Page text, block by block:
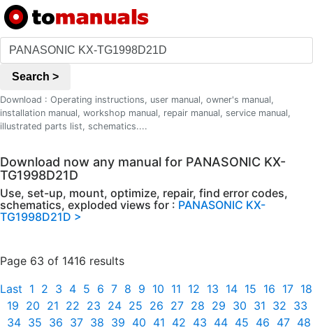
Search >
Download : Operating instructions, user manual, owner's manual,
installation manual, workshop manual, repair manual, service manual,
illustrated parts list, schematics....
Download now any manual for PANASONIC KX-
TG1998D21D
Use, set-up, mount, optimize, repair, find error codes,
schematics, exploded views for : PANASONIC KX-
TG1998D21D >
Page 63 of 1416 results
Last 1 2 3 4 5 6 7 8 9 10 11 12 13 14 15 16 17 18
19 20 21 22 23 24 25 26 27 28 29 30 31 32 33
34 35 36 37 38 39 40 41 42 43 44 45 46 47 48